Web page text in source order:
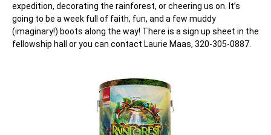
expedition, decorating the rainforest, or cheering us on. It’s
going to be a week full of faith, fun, and a few muddy
(imaginary!) boots along the way! There is a sign up sheet in the
fellowship hall or you can contact Laurie Maas, 320-305-0887.